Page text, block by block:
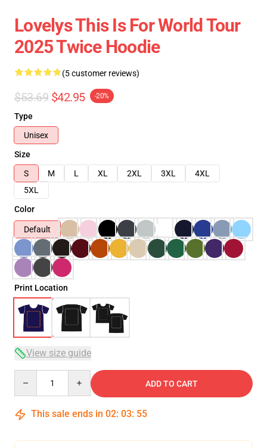
Lovelys This Is For World Tour
2025 Twice Hoodie
(5 customer reviews)
$53.69 $42.95 -20%
Type
Unisex
Size
S
M L XL 2XL 3XL
4XL
5XL
Color
Default
Print Location
View size guide
ADD TO CART
This sale ends in 02: 03: 54